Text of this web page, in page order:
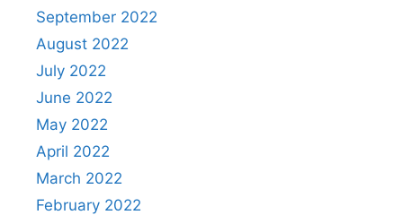
September 2022
August 2022
July 2022
June 2022
May 2022
April 2022
March 2022
February 2022